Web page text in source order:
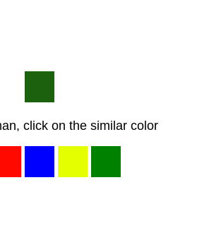
click on the similar color